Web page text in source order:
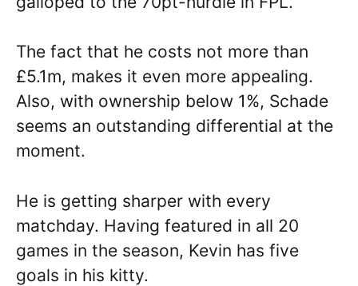
The fact that he costs not more than
£5.1m, makes it even more appealing.
Also, with ownership below 1%, Schade
seems an outstanding differential at the
moment.
He is getting sharper with every
matchday. Having featured in all 20
games in the season, Kevin has five
goals in his kitty.